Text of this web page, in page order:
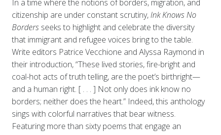
In a time where the notions of borders, migration, and
citizenship are under constant scrutiny,Ink Knows No
Bordersseeks to highlight and celebrate the diversity
that immigrant and refugee voices bring to the table.
Write editors Patrice Vecchione and Alyssa Raymond in
their introduction, “These lived stories, fire-bright and
coal-hot acts of truth telling, are the poet’s birthright—
and a human right. [ . . . ] Not only does ink know no
borders; neither does the heart.” Indeed, this anthology
sings with colorful narratives that bear witness.
Featuring more than sixty poems that engage an